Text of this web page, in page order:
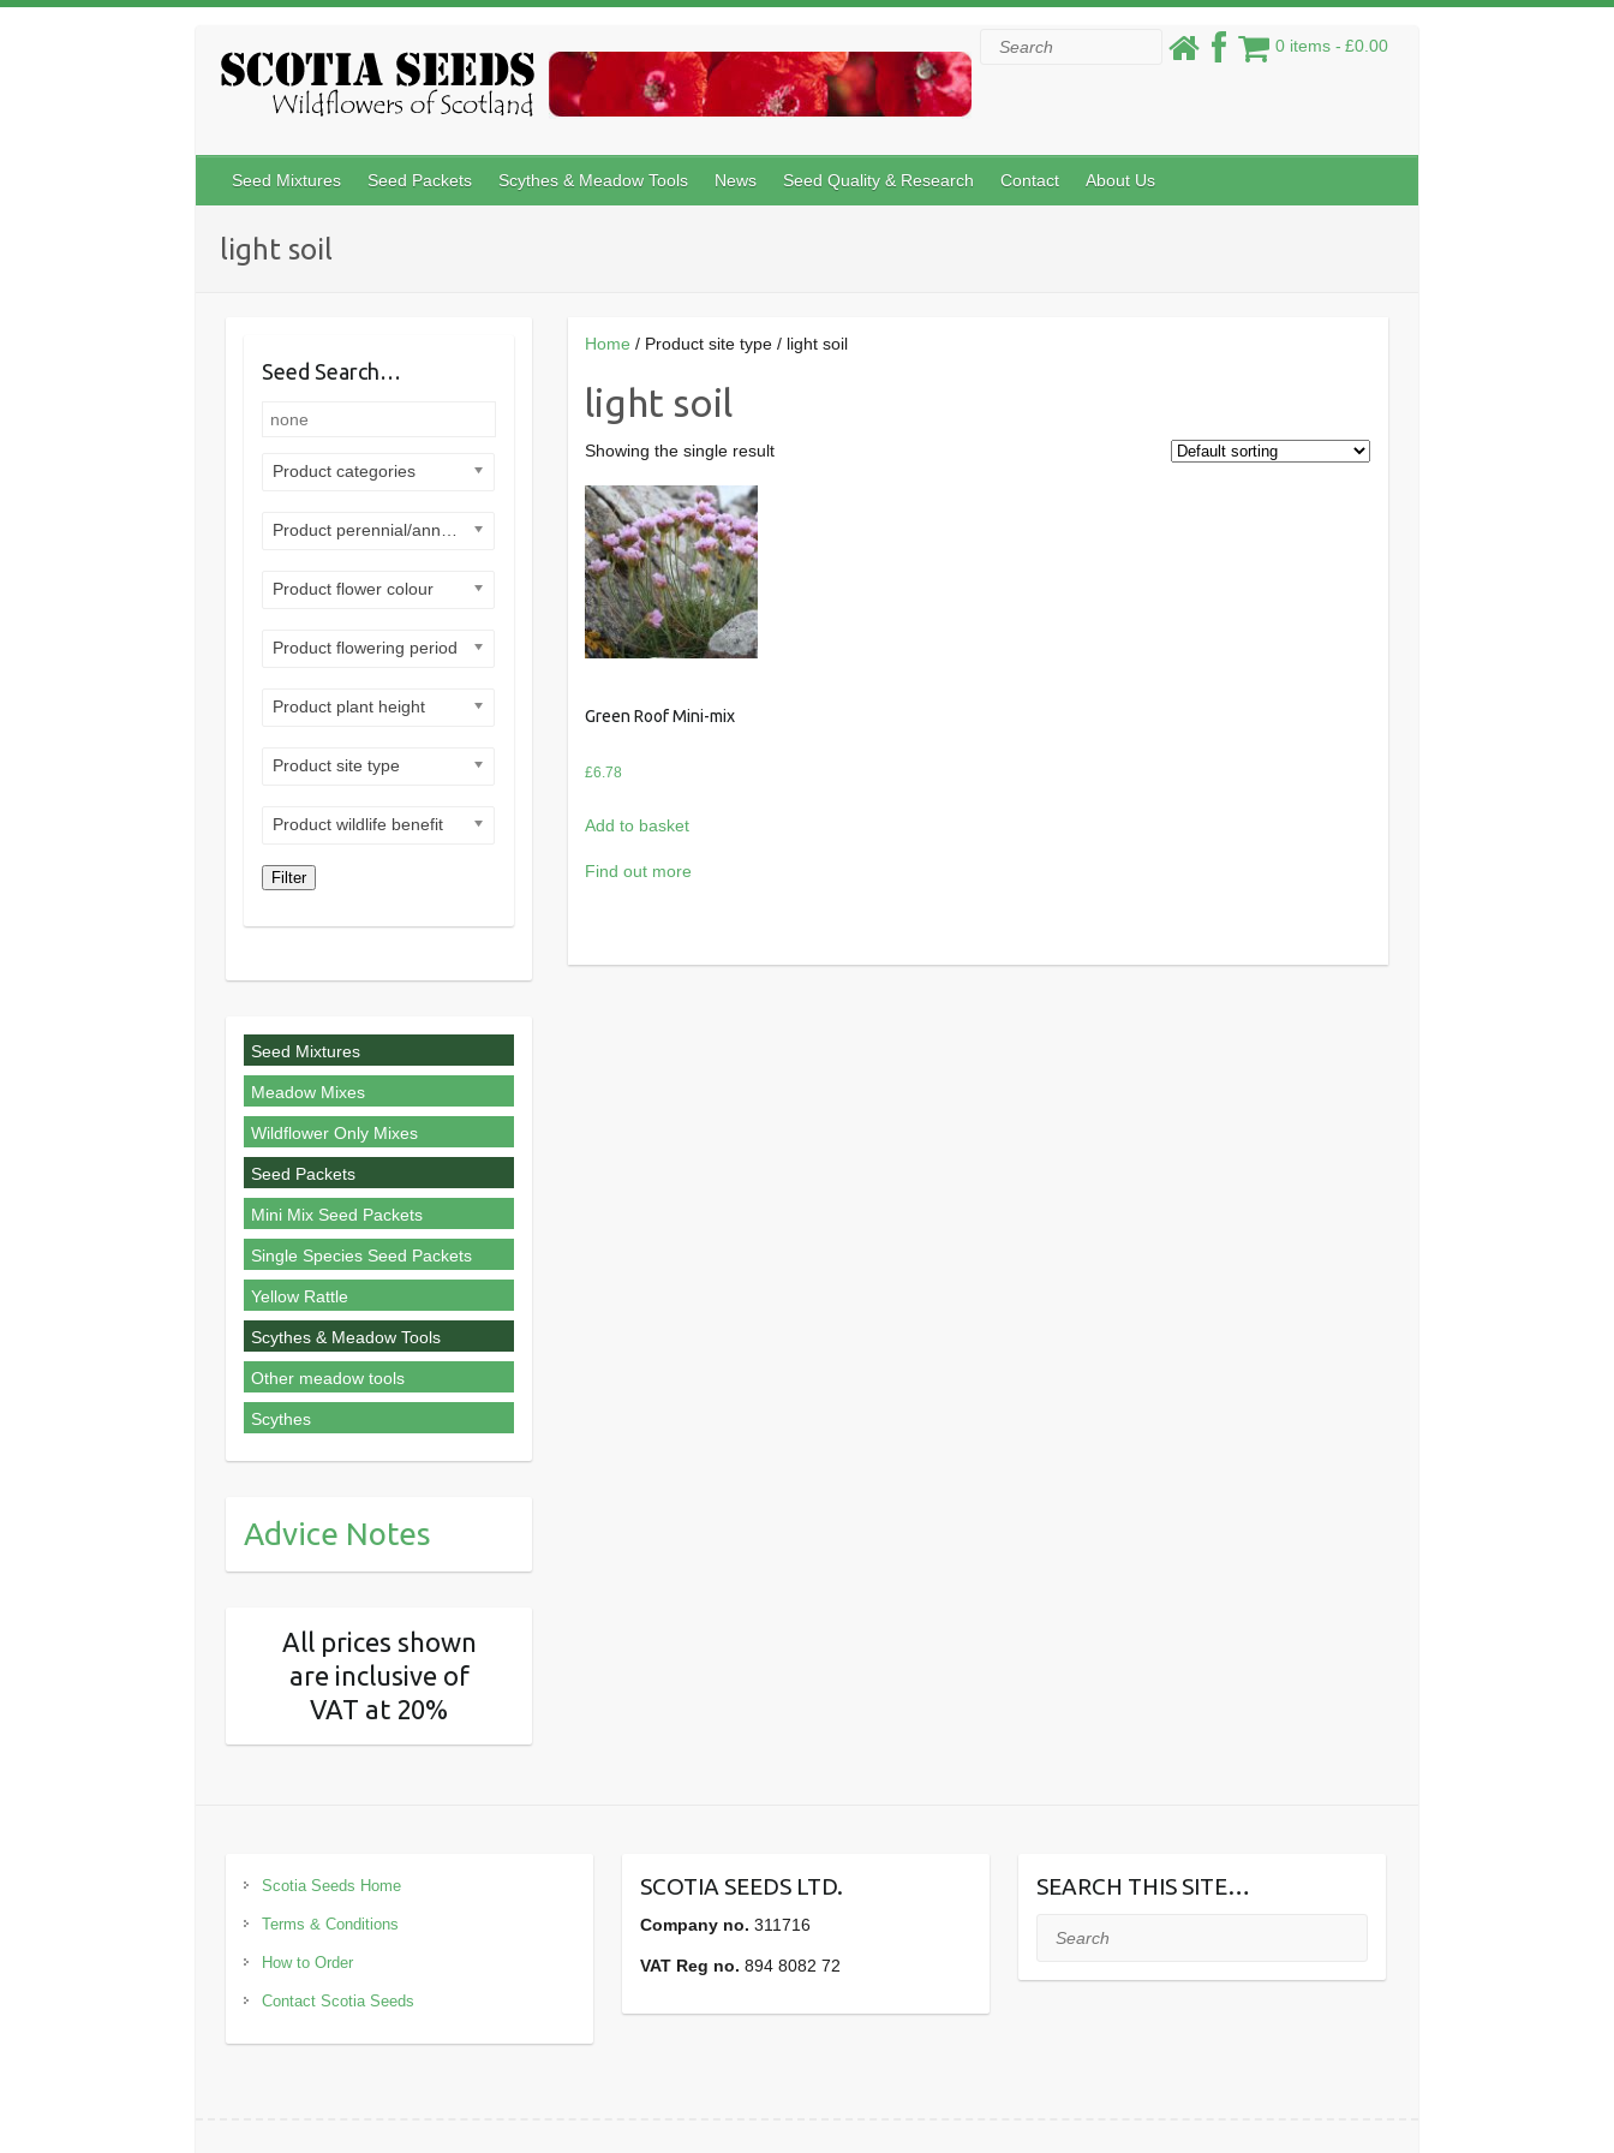
0 items £0.00
Search
Seed Mixtures Seed Packets Scythes & Meadow Tools News Seed Quality & Research Contact About Us
light soil
Home / Product site type / light soil
light soil
Showing the single result
Green Roof Mini-mix
£6.78
Add to basket
Find out more
Seed Search…
Product categories
Product flower colour
Product flowering period
Product plant height
Product site type
Product wildlife benefit
Filter
Seed Mixtures
Meadow Mixes
Wildflower Only Mixes
Seed Packets
Mini Mix Seed Packets
Single Species Seed Packets
Yellow Rattle
Scythes & Meadow Tools
Other meadow tools
Scythes
Advice Notes
All prices shown
are inclusive of
VAT at 20%
Scotia Seeds Home
Terms & Conditions
How to Order
Contact Scotia Seeds
SCOTIA SEEDS LTD.
Company no. 311716
VAT Reg no. 894 8082 72
SEARCH THIS SITE…
Search